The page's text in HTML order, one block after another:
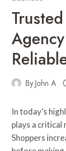
ByJohn A
In today’s
plays a critical
Shoppers